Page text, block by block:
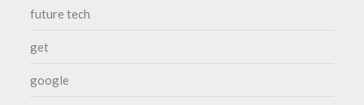
future tech
get
google